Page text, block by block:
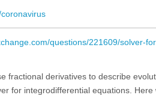
questions/221609/solver-
fractional derivatives to describe
for integrodifferential equations. Here